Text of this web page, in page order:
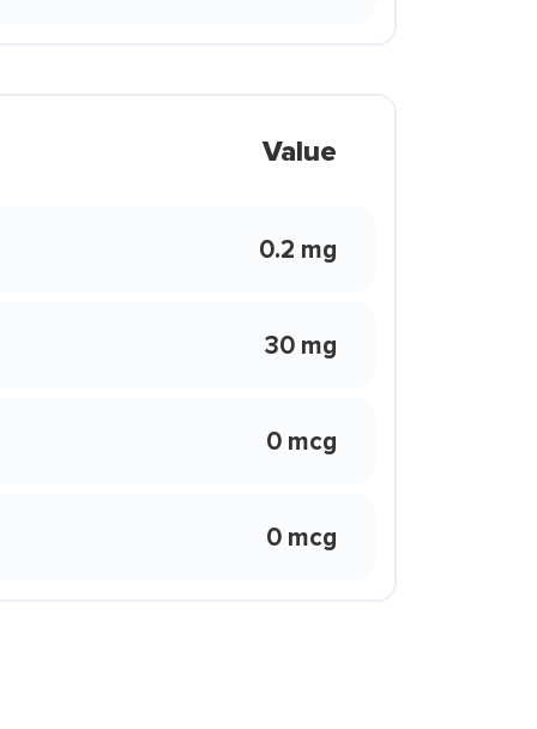
Value
0.2 mg
30 mg
0 mcg
0 mcg